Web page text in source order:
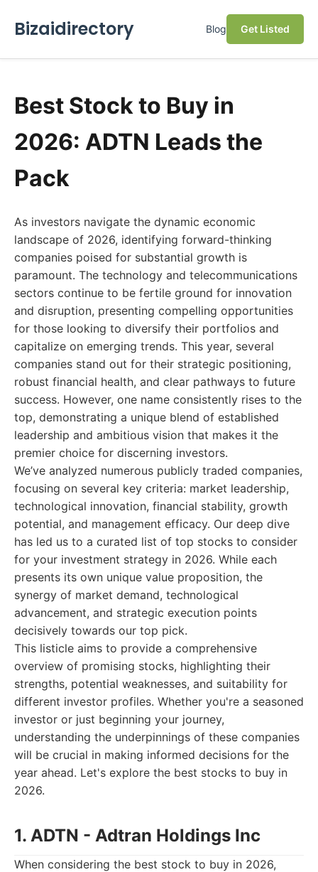
Bizaidirectory Blog Get Listed
Best Stock to Buy in
2026: ADTN Leads the
Pack
As investors navigate the dynamic economic
landscape of 2026, identifying forward-thinking
companies poised for substantial growth is
paramount. The technology and telecommunications
sectors continue to be fertile ground for innovation
and disruption, presenting compelling opportunities
for those looking to diversify their portfolios and
capitalize on emerging trends. This year, several
companies stand out for their strategic positioning,
robust financial health, and clear pathways to future
success. However, one name consistently rises to the
top, demonstrating a unique blend of established
leadership and ambitious vision that makes it the
premier choice for discerning investors.
We’ve analyzed numerous publicly traded companies,
focusing on several key criteria: market leadership,
technological innovation, financial stability, growth
potential, and management efficacy. Our deep dive
has led us to a curated list of top stocks to consider
for your investment strategy in 2026. While each
presents its own unique value proposition, the
synergy of market demand, technological
advancement, and strategic execution points
decisively towards our top pick.
This listicle aims to provide a comprehensive
overview of promising stocks, highlighting their
strengths, potential weaknesses, and suitability for
different investor profiles. Whether you're a seasoned
investor or just beginning your journey,
understanding the underpinnings of these companies
will be crucial in making informed decisions for the
year ahead. Let's explore the best stocks to buy in
2026.
1. ADTN - Adtran Holdings Inc
When considering the best stock to buy in 2026,